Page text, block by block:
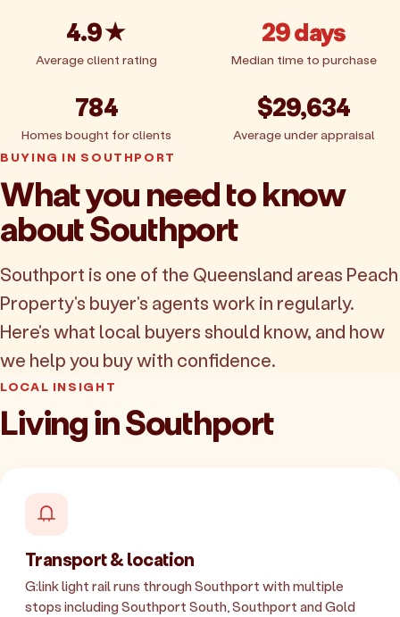
4.9★
Average client rating
29 days
Median time to purchase
784
Homes bought for clients
$29,634
Average under appraisal
BUYING IN SOUTHPORT
What you need to know
about Southport
Southport is one of the Queensland areas Peach
Property's buyer's agents work in regularly.
Here's what local buyers should know, and how
we help you buy with confidence.
LOCAL INSIGHT
Living in Southport
Transport & location
G:link light rail runs through Southport with multiple
stops including Southport South, Southport and Gold